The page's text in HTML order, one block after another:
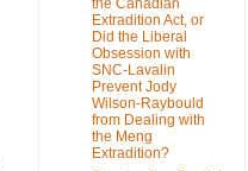
the Canadian
Extradition Act, or
Did the Liberal
Obsession with
SNC-Lavalin
Prevent Jody
Wilson-Raybould
from Dealing with
the Meng
Extradition?